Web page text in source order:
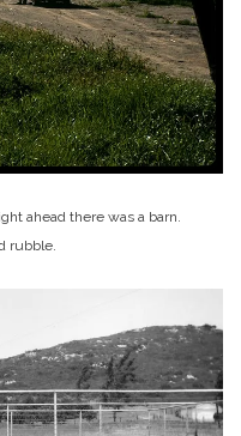
ahead there was a barn.
rubble.